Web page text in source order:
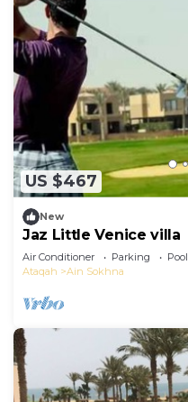
US $467
New
Jaz Little Venice villa
Air Conditioner Parking
Pool
Ataqah
Ain Sokhna